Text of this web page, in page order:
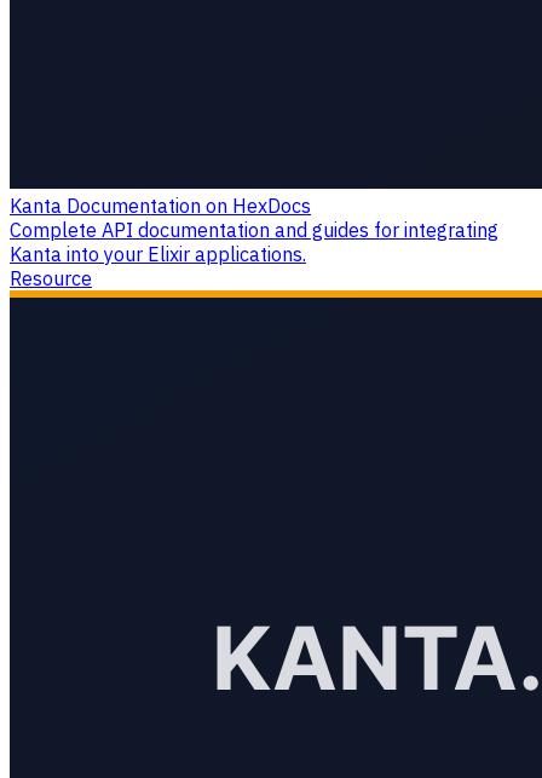
Kanta Documentation on HexDocs
Complete API documentation and guides for integrating
Kanta into your Elixir applications.
Resource